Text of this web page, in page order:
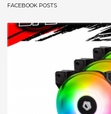
FACEBOOK POSTS